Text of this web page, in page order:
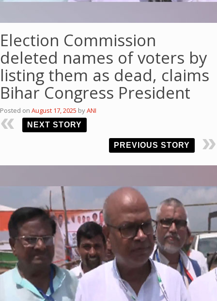
Election Commission
deleted names of voters by
listing them as dead, claims
Bihar Congress President
Posted on August 17, 2025 byANI
NEXT STORY
PREVIOUS STORY